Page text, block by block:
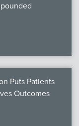
Puts Patients
Outcomes